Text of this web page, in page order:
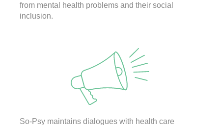
from mental health problems and their social
inclusion.
So-Psy maintains dialogues with health care